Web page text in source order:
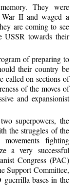
They were
II and waged a
are coming to see
USSR towards their
of preparing to
their country be
called on sections of
of the moves of
and expansionist
superpowers, the
the struggles of the
fighting
a very successful
Congress (PAC)
Support Committee,
bases in the